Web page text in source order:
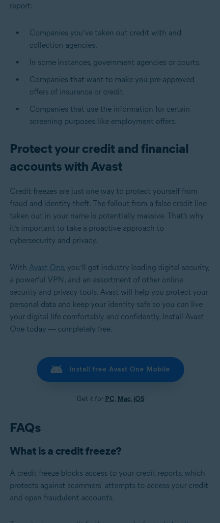
report:
Companies you’ve taken out credit with and
collection agencies.
In some instances, government agencies or courts.
Companies that want to make you pre-approved
offers of insurance or credit.
Companies that use the information for certain
screening purposes like employment offers.
Protect your credit and financial
accounts with Avast
Credit freezes are just one way to protect yourself from
fraud and identity theft. The fallout from a false credit line
taken out in your name is potentially massive. That’s why
it’s important to take a proactive approach to
cybersecurity and privacy.
With Avast One, you’ll get industry leading digital security,
a powerful VPN, and an assortment of other online
security and privacy tools. Avast will help you protect your
personal data and keep your identity safe so you can live
your digital life comfortably and confidently. Install Avast
One today — completely free.
Install free Avast One Mobile
Get it for PC, Mac, iOS
FAQs
What is a credit freeze?
A credit freeze blocks access to your credit reports, which
protects against scammers' attempts to access your credit
and open fraudulent accounts.